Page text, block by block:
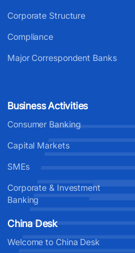
Corporate Structure
Compliance
Major Correspondent Banks
Business Activities
Consumer Banking
Capital Markets
SMEs
Corporate & Investment
Banking
China Desk
Welcome to China Desk